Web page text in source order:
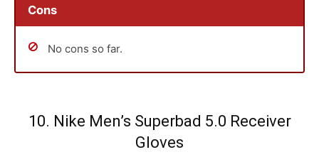
Cons
No cons so far.
10. Nike Men’s Superbad 5.0 Receiver
Gloves